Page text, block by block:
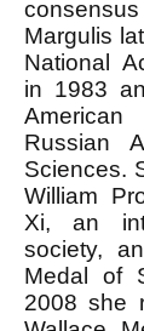
Margulis
National
in 1983
Russian
Sciences.
William
Xi, an
society,
Medal of
2008 she